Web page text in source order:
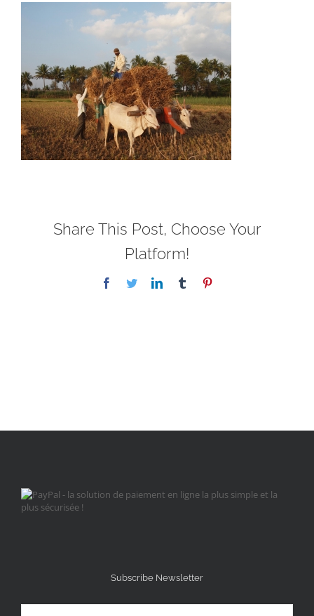
Share This Post, Choose Your
Platform!
Facebook
TwitterLinkedInTumblr
Subscribe Newsletter